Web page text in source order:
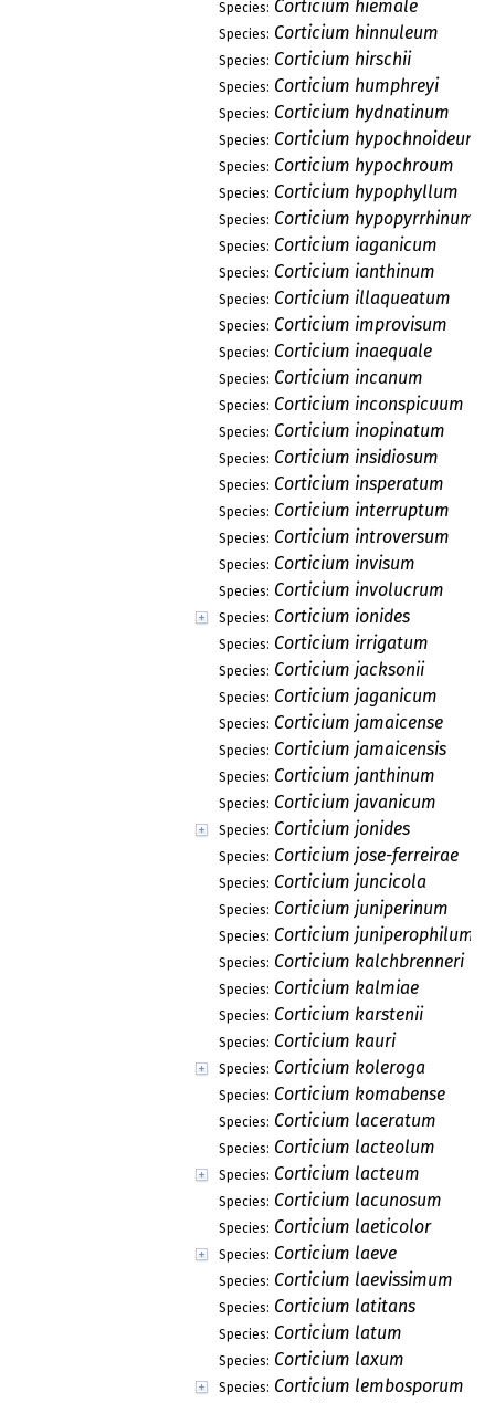
Species: Corticium hiemale
Species: Corticium hinnuleum
Species: Corticium hirschii
Species: Corticium humphreyi
Species: Corticium hydnatinum
Species: Corticium hypochnoideum
Species: Corticium hypochroum
Species: Corticium hypophyllum
Species: Corticium hypopyrrhinum
Species: Corticium iaganicum
Species: Corticium ianthinum
Species: Corticium illaqueatum
Species: Corticium improvisum
Species: Corticium inaequale
Species: Corticium incanum
Species: Corticium inconspicuum
Species: Corticium inopinatum
Species: Corticium insidiosum
Species: Corticium insperatum
Species: Corticium interruptum
Species: Corticium introversum
Species: Corticium invisum
Species: Corticium involucrum
Species: Corticium ionides
Species: Corticium irrigatum
Species: Corticium jacksonii
Species: Corticium jaganicum
Species: Corticium jamaicense
Species: Corticium jamaicensis
Species: Corticium janthinum
Species: Corticium javanicum
Species: Corticium jonides
Species: Corticium jose-ferreirae
Species: Corticium juncicola
Species: Corticium juniperinum
Species: Corticium juniperophilum
Species: Corticium kalchbrenneri
Species: Corticium kalmiae
Species: Corticium karstenii
Species: Corticium kauri
Species: Corticium koleroga
Species: Corticium komabense
Species: Corticium laceratum
Species: Corticium lacteolum
Species: Corticium lacteum
Species: Corticium lacunosum
Species: Corticium laeticolor
Species: Corticium laeve
Species: Corticium laevissimum
Species: Corticium latitans
Species: Corticium latum
Species: Corticium laxum
Species: Corticium lembosporum